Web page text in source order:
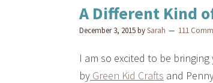
A Different Kind
December 3, 2015bySarah 111
I am so excited to be
by Green Kid Crafts and